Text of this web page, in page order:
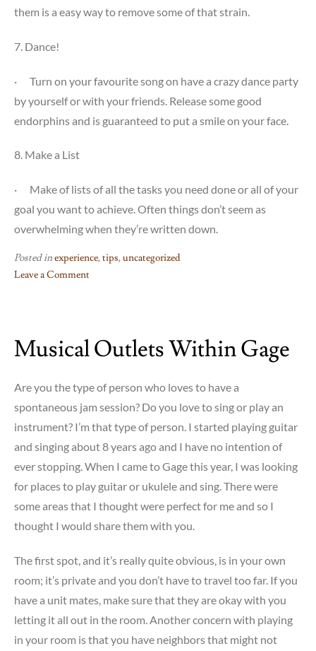
them is a easy way to remove some of that strain.
7. Dance!
·
Turn on your favourite song on have a crazy dance party
by yourself or with your friends. Release some good
endorphins and is guaranteed to put a smile on your face.
8. Make a List
·
Make of lists of all the tasks you need done or all of your
goal you want to achieve. Often things don’t seem as
overwhelming when they’re written down.
Posted inexperience,tips,uncategorized
Leave a Comment
to
Reduce
Stress
and
Increase
Your
Success!!
Musical Outlets Within Gage
Are you the type of person who loves to have a
spontaneous jam session? Do you love to sing or play an
instrument? I’m that type of person. I started playing guitar
and singing about 8 years ago and I have no intention of
ever stopping. When I came to Gage this year, I was looking
for places to play guitar or ukulele and sing. There were
some areas that I thought were perfect for me and so I
thought I would share them with you.
The first spot, and it’s really quite obvious, is in your own
room; it’s private and you don’t have to travel too far. If you
have a unit mates, make sure that they are okay with you
letting it all out in the room. Another concern with playing
in your room is that you have neighbors that might not